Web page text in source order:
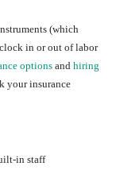
(which
in or out of labor
options and hiring
your insurance
in staff